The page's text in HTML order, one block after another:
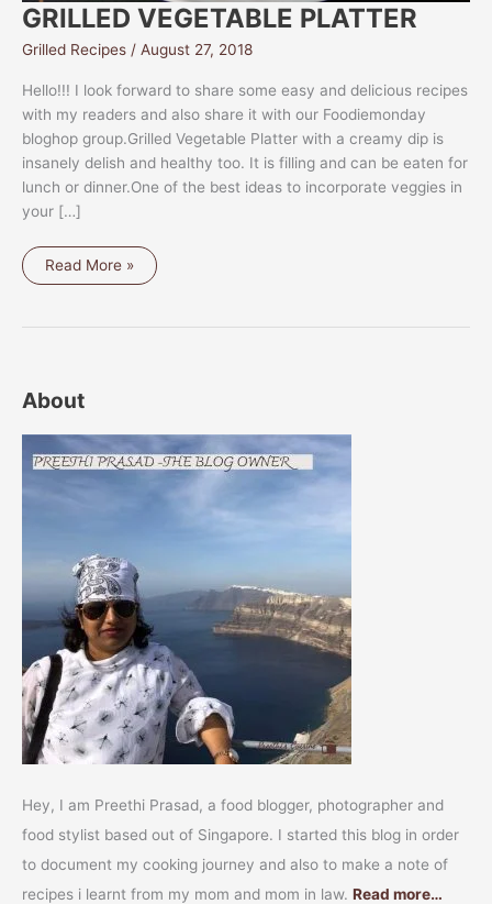
GRILLED VEGETABLE PLATTER
Grilled Recipes / August 27, 2018
Hello!!! I look forward to share some easy and delicious recipes
with my readers and also share it with our Foodiemonday
bloghop group.Grilled Vegetable Platter with a creamy dip is
insanely delish and healthy too. It is filling and can be eaten for
lunch or dinner.One of the best ideas to incorporate veggies in
your […]
GRILLED
Read More »
About
Hey, I am Preethi Prasad, a food blogger, photographer and
food stylist based out of Singapore. I started this blog in order
to document my cooking journey and also to make a note of
recipes i learnt from my mom and mom in law. Read more…